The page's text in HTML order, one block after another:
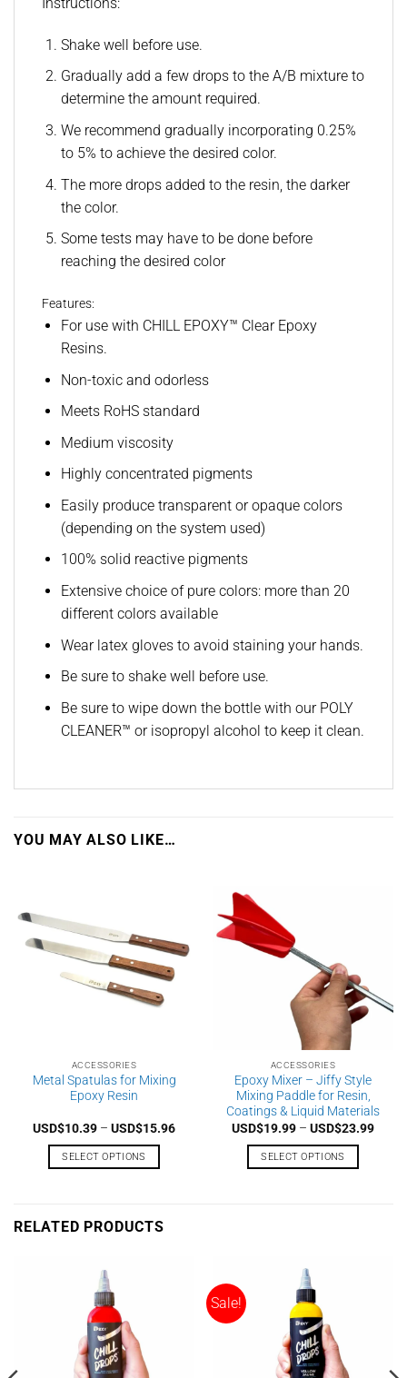
Shake well before use.
Gradually add a few drops to the A/B mixture to
determine the amount required.
We recommend gradually incorporating 0.25%
to 5% to achieve the desired color.
The more drops added to the resin, the darker
the color.
Some tests may have to be done before
reaching the desired color
Features:
For use with CHILL EPOXY™ Clear Epoxy
Resins.
Non-toxic and odorless
Meets RoHS standard
Medium viscosity
Highly concentrated pigments
Easily produce transparent or opaque colors
(depending on the system used)
100% solid reactive pigments
Extensive choice of pure colors: more than 20
different colors available
Wear latex gloves to avoid staining your hands.
Be sure to shake well before use.
Be sure to wipe down the bottle with our POLY
CLEANER™ or isopropyl alcohol to keep it clean.
YOU MAY ALSO LIKE…
ACCESSORIES
Metal Spatulas for Mixing
Epoxy Resin
USD$10.39 – USD$15.96Price
SELECT OPTIONS
multiple
The
options
may
be
chosen
on
ACCESSORIES
Epoxy Mixer – Jiffy Style
Mixing Paddle for Resin,
Coatings & Liquid Materials
USD$19.99 – USD$23.99Price
SELECT OPTIONS
The
options
may
be
chosen
on
RELATED PRODUCTS
Sale!